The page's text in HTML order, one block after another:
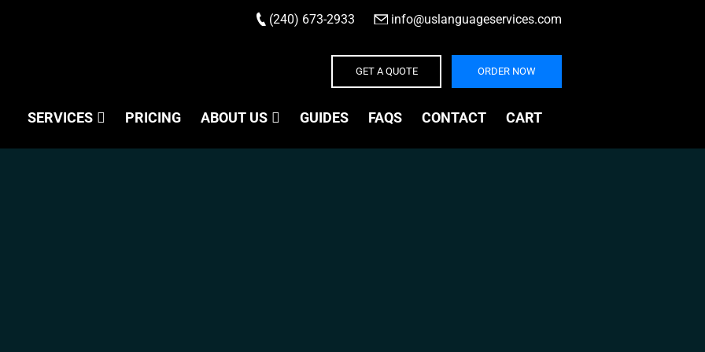
(240) 673-2933 info@uslanguageservices.com
GET A QUOTE ORDER NOW
SERVICES PRICING ABOUT US GUIDES FAQS CONTACT CART